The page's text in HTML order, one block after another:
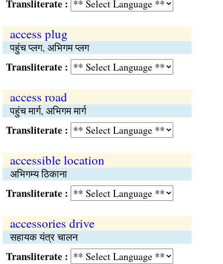
:
access plug
पहुंच प्लग, अभिगम प्लग
:
access road
पहुंच मार्ग, अभिगम मार्ग
:
accessible location
अभिगम्य ठिकाना
:
accessories drive
सहायक यंत्र चालन
: